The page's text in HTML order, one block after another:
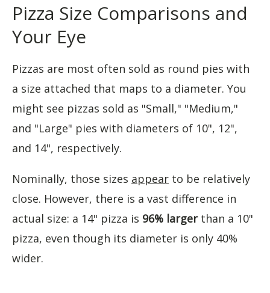
Pizza Size Comparisons and
Your Eye
Pizzas are most often sold as round pies with
a size attached that maps to a diameter. You
might see pizzas sold as "Small," "Medium,"
and "Large" pies with diameters of 10", 12",
and 14", respectively.
Nominally, those sizes appear to be relatively
close. However, there is a vast difference in
actual size: a 14" pizza is 96% largerthan a 10"
pizza, even though its diameter is only 40%
wider.